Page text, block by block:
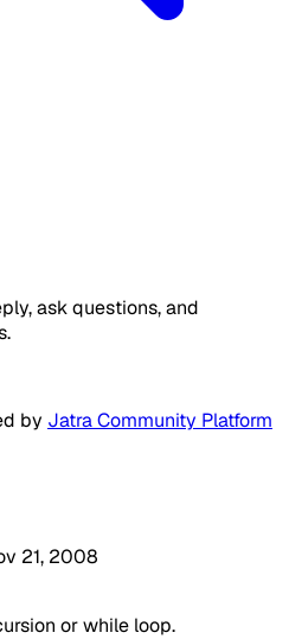
ask questions, and
by Jatra Community Platform
21, 2008
or while loop.